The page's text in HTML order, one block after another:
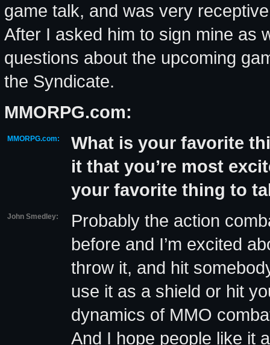
game talk, and was very
After I asked him to sign mine as
questions about the upcoming
the Syndicate.
MMORPG.com:
MMORPG.com:
What is your favorite
it that you’re most
your favorite thing to
John Smedley:
Probably the action
before and I’m excited
throw it, and hit
use it as a shield or hit
dynamics of MMO
And I hope people like it